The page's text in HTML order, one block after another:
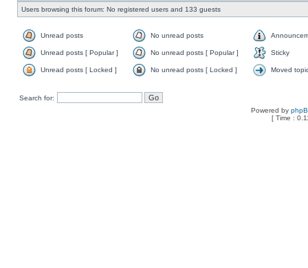
Users browsing this forum: No registered users and 133 guests
Unread posts No unread posts
Unread posts [ Popular ] No unread posts [ Popular ] Sticky
Unread posts [ Locked ] No unread posts [ Locked ] Moved
Search for:
Powered by
[ Time :